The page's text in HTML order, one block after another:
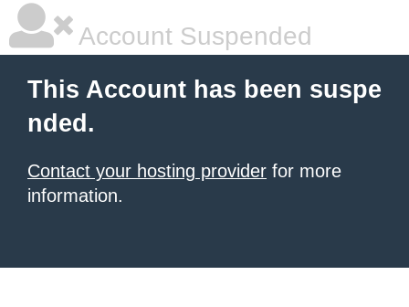
Account Suspended
This Account has been suspe
nded.
Contact your hosting provider for more
information.